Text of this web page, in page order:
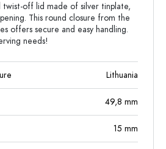
off lid made of silver tinplate,
This round closure from the
offers secure and easy handling.
needs!
Lithuania
49,8 mm
15 mm